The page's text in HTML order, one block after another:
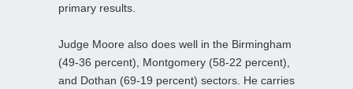
primary results.
Judge Moore also does well in the Birmingham
(49-36 percent), Montgomery (58-22 percent),
and Dothan (69-19 percent) sectors. He carries